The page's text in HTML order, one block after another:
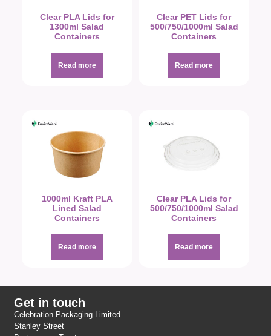
Clear PLA Lids for
1300ml Salad
Containers
Read more
Clear PET Lids for
500/750/1000ml Salad
Containers
Read more
1000ml Kraft PLA
Lined Salad
Containers
Read more
Clear PLA Lids for
500/750/1000ml Salad
Containers
Read more
Get in touch
Celebration Packaging Limited
Stanley Street